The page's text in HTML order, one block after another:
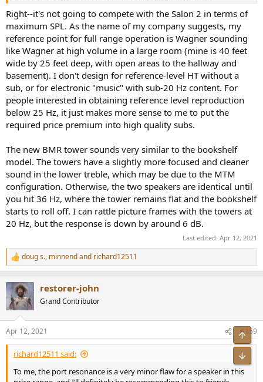
Right--it's not going to compete with the Salon 2 in terms of
maximum SPL. As the name of my company suggests, my
reference point for full range operation is Wagner sounding
like Wagner at high volume in a large room (mine is 40 feet
wide by 25 feet deep, with open areas to the hallway and
basement). I don't design for reference-level HT without a
sub, or for electronic "music" with sub-20 Hz content. For
people interested in obtaining reference level reproduction
below 25 Hz, it just makes more sense to me to put the
required price premium into high quality subs.
The new BMR tower sounds very similar to the bookshelf
model. The towers have a slightly more focused and cleaner
sound in the lower treble, which may be due to the MTM
configuration. Otherwise, the two speakers are identical until
you hit 36 Hz, where the tower remains flat and the bookshelf
starts to roll off. I can rattle picture frames with the towers at
20 Hz, but the response is down by around 6 dB.
Last edited: Apr 12, 2021
R
e
c
t
i
s
:
doug s., minnendand richard12511
restorer-john
Grand Contributor
Apr 12, 2021 #159
richard12511 said:
To me, the port resonance is a very minor flaw for a speaker in this
Top